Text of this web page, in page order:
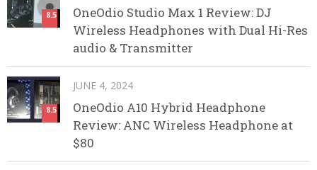
8.5
OneOdio Studio Max 1 Review: DJ
Wireless Headphones with Dual Hi-Res
audio & Transmitter
8.5
JUNE 4, 2024
OneOdio A10 Hybrid Headphone
Review: ANC Wireless Headphone at
$80